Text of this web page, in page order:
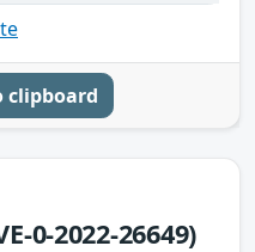
clipboard
0-2022-26649)